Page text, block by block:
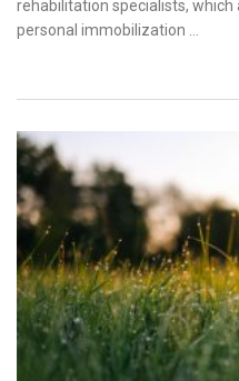
rehabilitation specialists,
personal immobilization …